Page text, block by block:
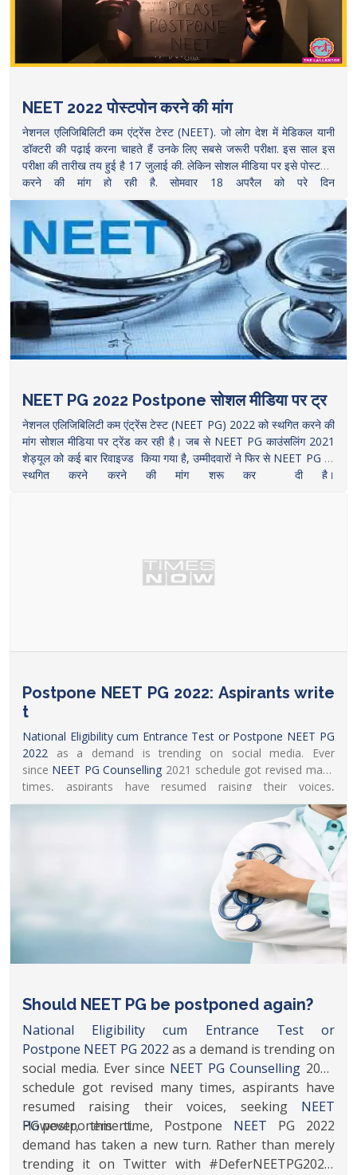
NEET 2022 पोस्टपोन करने की मांग
नेशनल एलिजिबिलिटी कम एंट्रेंस टेस्ट (NEET). जो लोग देश में मेडिकल यानी
डॉक्टरी की पढ़ाई करना चाहते हैं उनके लिए सबसे जरूरी परीक्षा. इस साल इस
परीक्षा की तारीख तय हुई है 17 जुलाई की. लेकिन सोशल मीडिया पर इसे पोस्टपोन
करने की मांग हो रही है. सोमवार 18 अप्रैल को पूरे दिन
RescheduleNEETUG2022 postponeneetug2022 ट्रेंड में रहा. क्यों
हो रही है ये मांग, क्या है इसके पीछे की वजह, समझने की कोशिश करते
हैं.https://www.thelallantop.com/news/aspirants-of-neet-ug-
2022-and-neet-pg-2022-are-demanding-to-postpone-the-
exam/
NEET PG 2022 Postpone सोशल मीडिया पर ट्र
नेशनल एलिजिबिलिटी कम एंट्रेंस टेस्ट (NEET PG) 2022 को स्थगित करने की
मांग सोशल मीडिया पर ट्रेंड कर रही है। जब से NEET PG काउंसलिंग 2021
शेड्यूल को कई बार रिवाइज्ड किया गया है, उम्मीदवारों ने फिर से NEET PG को
स्थगित करने करने की मांग शुरू कर दी है।
Postpone NEET PG 2022: Aspirants write
t
National Eligibility cum Entrance Test or Postpone NEET PG
2022 as a demand is trending on social media. Ever
since NEET PG Counselling 2021 schedule got revised many
times, aspirants have resumed raising their voices,
seekingNEET
https://www.timesnownews.com/education/
neet-pg-2022-aspirants-write-to-health-minister-should-
neet-pg-be-postponed-again-poll-article-91182359
Should NEET PG be postponed again?
National Eligibility cum Entrance Test or
Postpone NEET PG 2022 as a demand is trending on
social media. Ever since NEET PG Counselling 2021
schedule got revised many times, aspirants have
resumed raising their voices, seeking NEET
PGpostponement.
However, this time, Postpone NEET PG 2022
demand has taken a new turn. Rather than merely
trending it on Twitter with #DeferNEETPG2022,